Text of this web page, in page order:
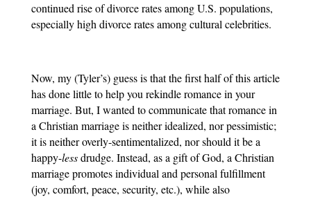
continued rise of divorce rates among U.S. populations,
especially high divorce rates among cultural celebrities.
Now, my (Tyler’s) guess is that the first half of this article
has done little to help you rekindle romance in your
marriage. But, I wanted to communicate that romance in
a Christian marriage is neither idealized, nor pessimistic;
it is neither overly-sentimentalized, nor should it be a
happy-less drudge. Instead, as a gift of God, a Christian
marriage promotes individual and personal fulfillment
(joy, comfort, peace, security, etc.), while also